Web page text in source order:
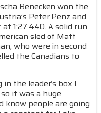
Benecken won the
Peter Penz and
1:27.440. A solid run
sled of Matt
who were in second
the Canadians to
the leader’s box I
it was a huge
know people are going